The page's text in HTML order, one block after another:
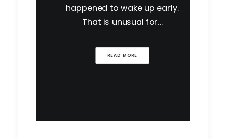
happened to wake up early.
That is unusual for…
READ MORE